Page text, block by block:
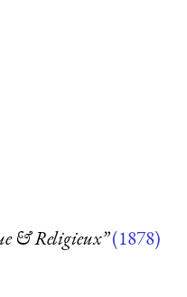
& Religieux”(1878)